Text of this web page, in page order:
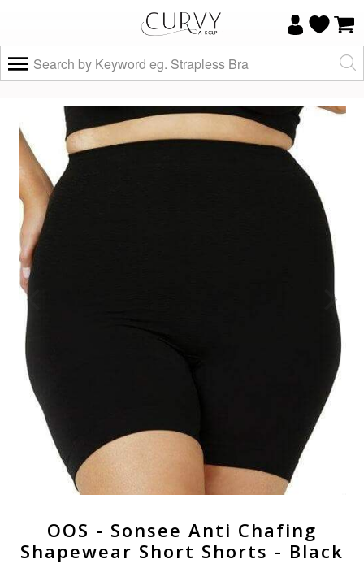
OOS - Sonsee Anti Chafing
Shapewear Short Shorts - Black